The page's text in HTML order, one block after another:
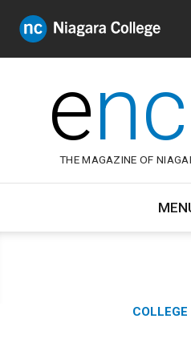
Niagara
College
enc
THE MAGAZINE OF
Category: